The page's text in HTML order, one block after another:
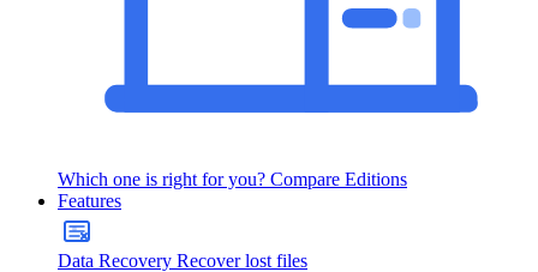
Which one is right for you? Compare Editions
Features
Data Recovery Recover lost files